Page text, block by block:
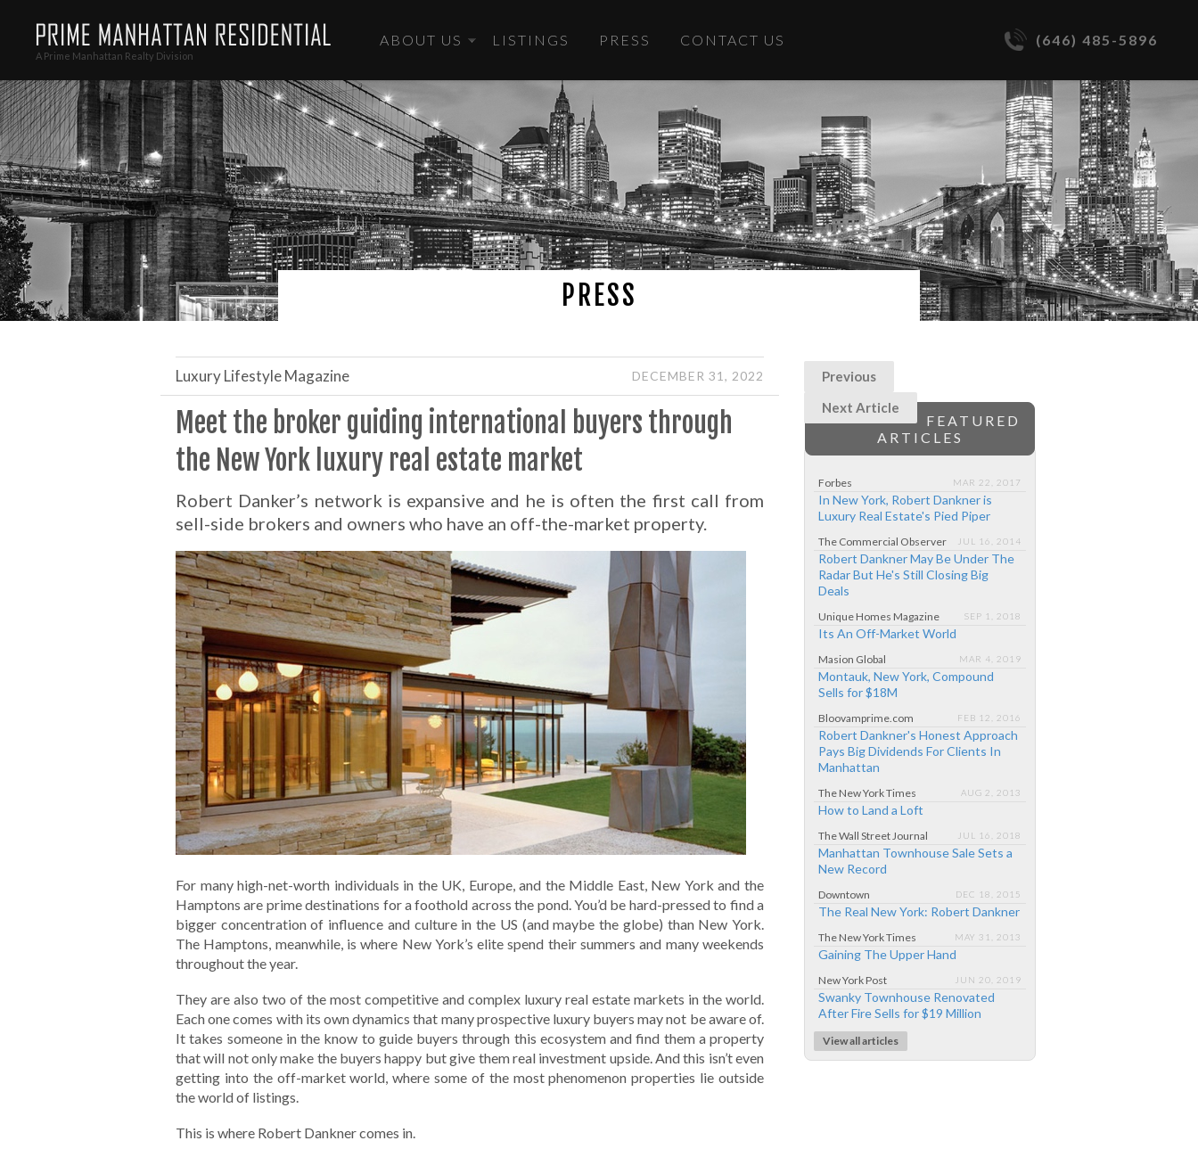
A Prime Manhattan Realty Division
ABOUT US LISTINGS PRESS CONTACT US (646) 485-5896
PRESS
Luxury Lifestyle Magazine DECEMBER 31, 2022
Meet the broker guiding international buyers through
the New York luxury real estate market
Robert Danker’s network is expansive and he is often the first call from
sell-side brokers and owners who have an off-the-market property.
For many high-net-worth individuals in the UK, Europe, and the Middle East, New York and the
Hamptons are prime destinations for a foothold across the pond. You’d be hard-pressed to find a
bigger concentration of influence and culture in the US (and maybe the globe) than New York.
The Hamptons, meanwhile, is where New York’s elite spend their summers and many weekends
throughout the year.
They are also two of the most competitive and complex luxury real estate markets in the world.
Each one comes with its own dynamics that many prospective luxury buyers may not be aware of.
It takes someone in the know to guide buyers through this ecosystem and find them a property
that will not only make the buyers happy but give them real investment upside. And this isn’t even
getting into the off-market world, where some of the most phenomenon properties lie outside
the world of listings.
This is where Robert Dankner comes in.
Previous
Next Article
FEATURED
ARTICLES
Forbes MAR 22, 2017
In New York, Robert Dankner is
Luxury Real Estate's Pied Piper
The Commercial Observer JUL 16, 2014
Robert Dankner May Be Under The
Radar But He's Still Closing Big
Deals
Unique Homes Magazine SEP 1, 2018
Its An Off-Market World
Masion Global MAR 4, 2019
Montauk, New York, Compound
Sells for $18M
Bloovamprime.com FEB 12, 2016
Robert Dankner's Honest Approach
Pays Big Dividends For Clients In
Manhattan
The New York Times AUG 2, 2013
How to Land a Loft
The Wall Street Journal JUL 16, 2018
Manhattan Townhouse Sale Sets a
New Record
Downtown DEC 18, 2015
The Real New York: Robert Dankner
The New York Times MAY 31, 2013
Gaining The Upper Hand
New York Post JUN 20, 2019
Swanky Townhouse Renovated
After Fire Sells for $19 Million
View all articles